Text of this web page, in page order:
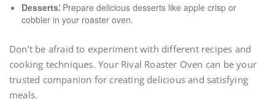
Desserts⁚ Prepare delicious desserts like apple crisp or
cobbler in your roaster oven.
Don’t be afraid to experiment with different recipes and
cooking techniques. Your Rival Roaster Oven can be your
trusted companion for creating delicious and satisfying
meals.